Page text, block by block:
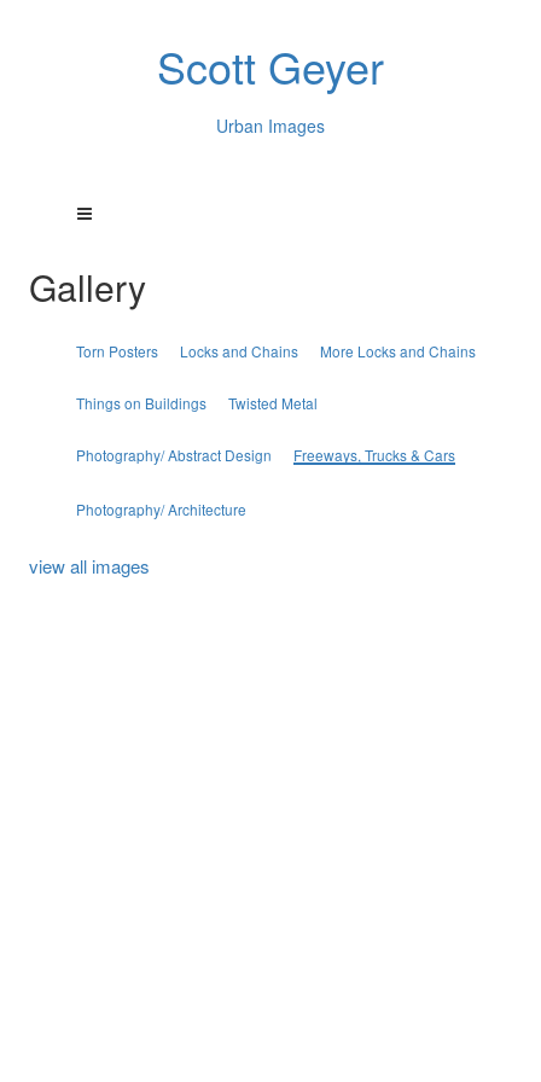
Scott Geyer
Urban Images
Gallery
Torn Posters Locks and Chains More Locks and Chains
Things on Buildings Twisted Metal
Photography/ Abstract Design Freeways, Trucks & Cars
Photography/ Architecture
view all images